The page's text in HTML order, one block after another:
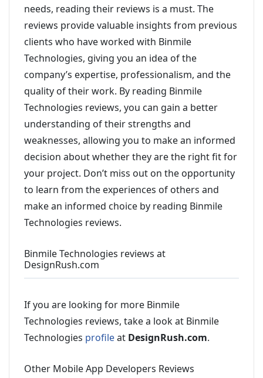
needs, reading their reviews is a must. The
reviews provide valuable insights from previous
clients who have worked with Binmile
Technologies, giving you an idea of the
company’s expertise, professionalism, and the
quality of their work. By reading Binmile
Technologies reviews, you can gain a better
understanding of their strengths and
weaknesses, allowing you to make an informed
decision about whether they are the right fit for
your project. Don’t miss out on the opportunity
to learn from the experiences of others and
make an informed choice by reading Binmile
Technologies reviews.
Binmile Technologies reviews at
DesignRush.com
If you are looking for more Binmile
Technologies reviews, take a look at Binmile
Technologies profileat DesignRush.com.
Other Mobile App Developers Reviews